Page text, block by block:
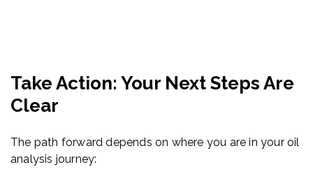
Take Action: Your Next Steps Are
Clear
The path forward depends on where you are in your oil
analysis journey: